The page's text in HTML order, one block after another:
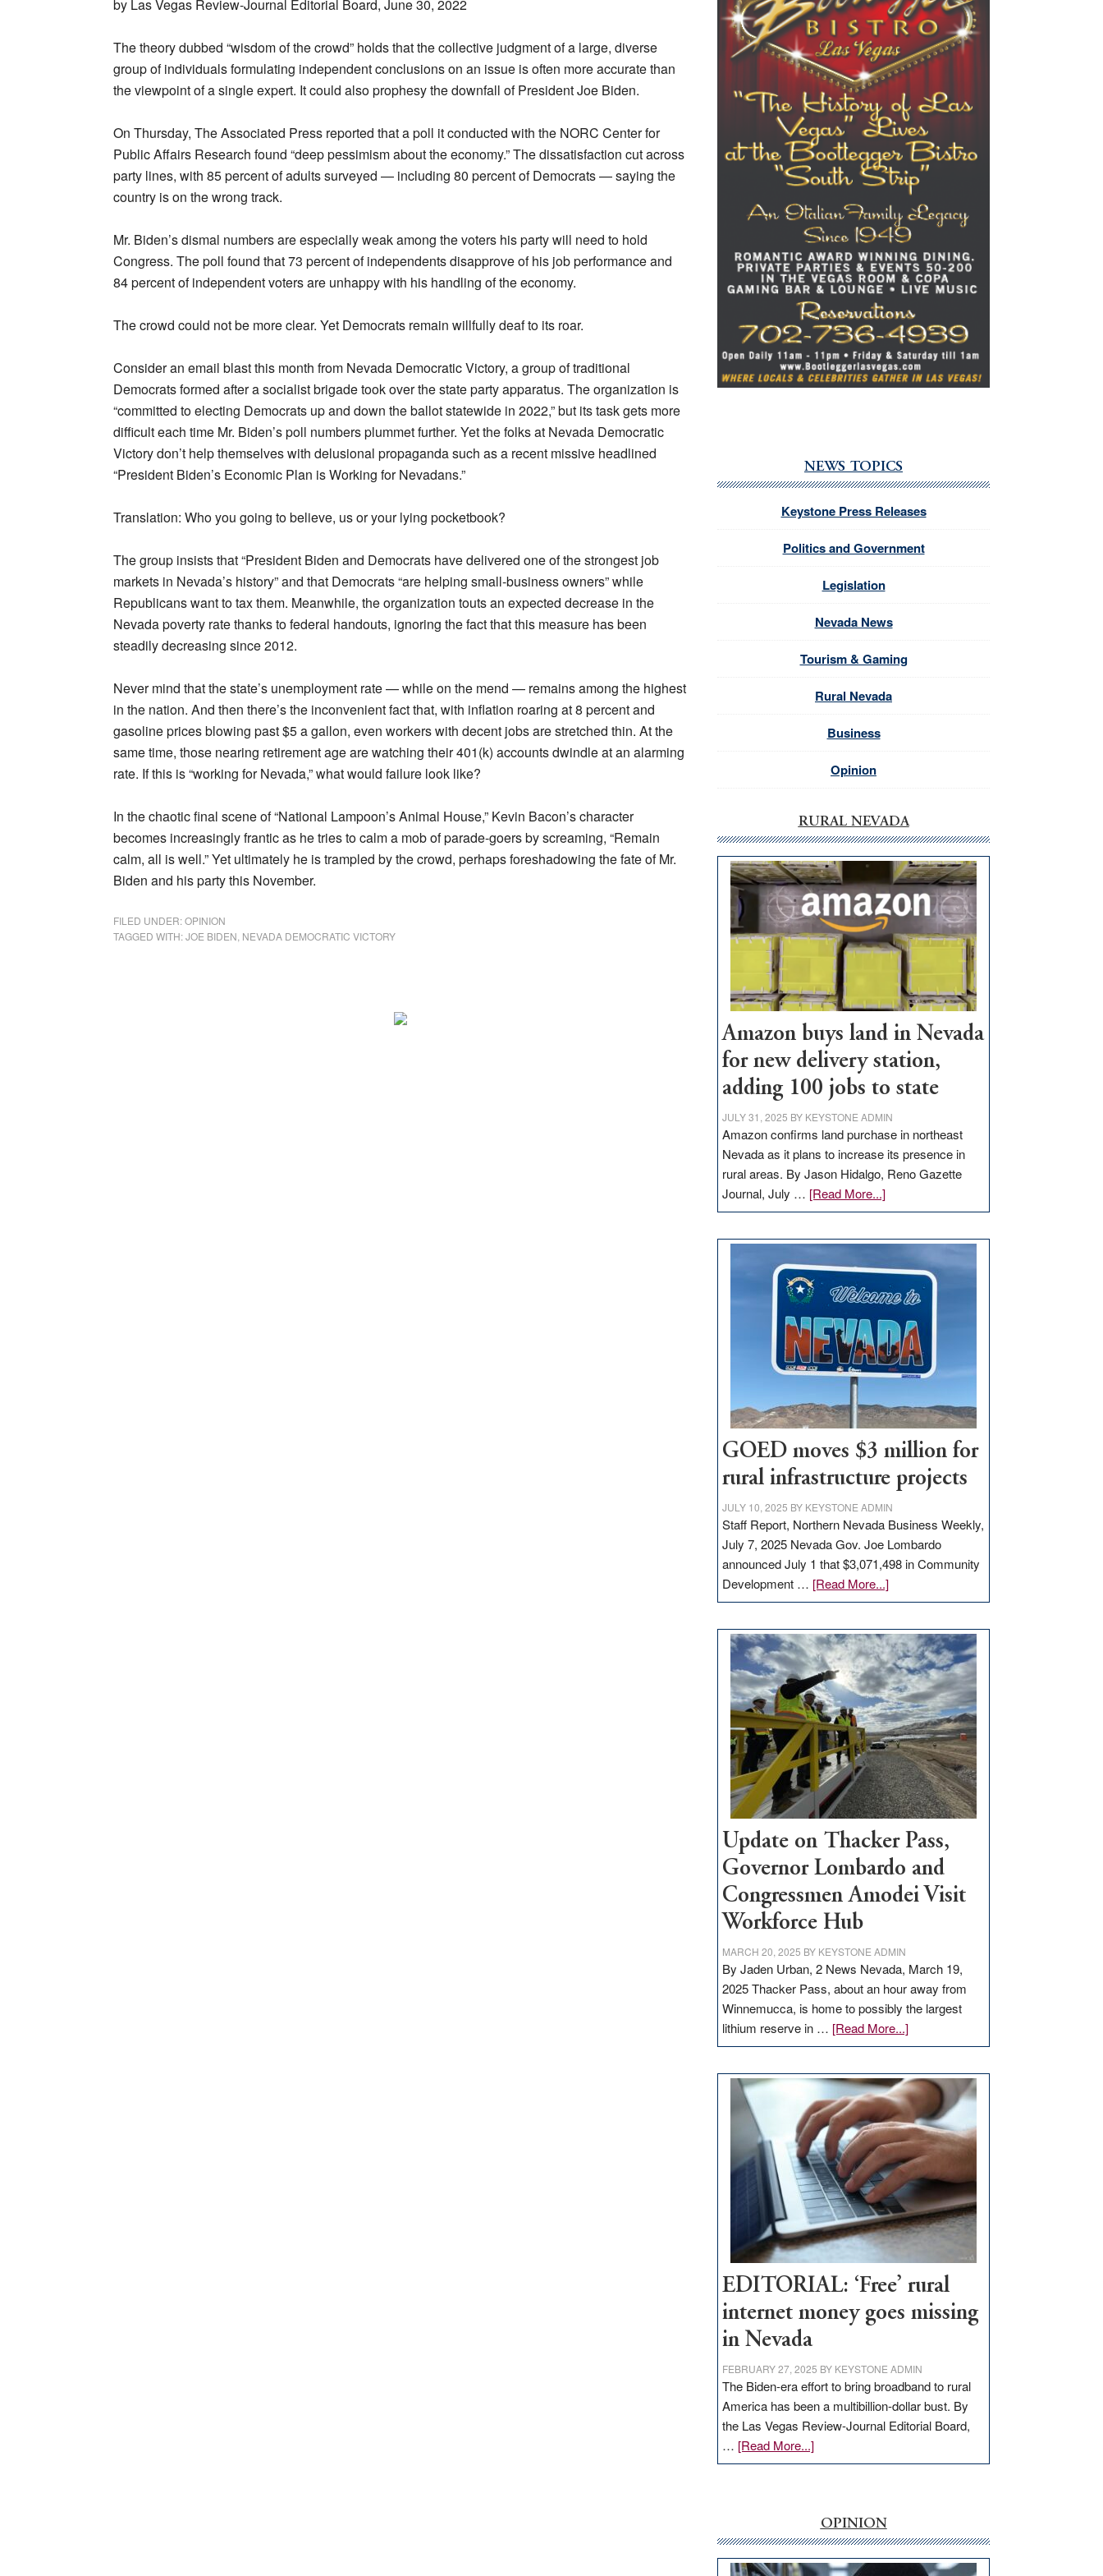
by Las Vegas Review-Journal Editorial Board, June 30, 2022
The theory dubbed “wisdom of the crowd” holds that the collective judgment of a large, diverse
group of individuals formulating independent conclusions on an issue is often more accurate than
the viewpoint of a single expert. It could also prophesy the downfall of President Joe Biden.
On Thursday, The Associated Press reported that a poll it conducted with the NORC Center for
Public Affairs Research found “deep pessimism about the economy.” The dissatisfaction cut across
party lines, with 85 percent of adults surveyed — including 80 percent of Democrats — saying the
country is on the wrong track.
Mr. Biden’s dismal numbers are especially weak among the voters his party will need to hold
Congress. The poll found that 73 percent of independents disapprove of his job performance and
84 percent of independent voters are unhappy with his handling of the economy.
The crowd could not be more clear. Yet Democrats remain willfully deaf to its roar.
Consider an email blast this month from Nevada Democratic Victory, a group of traditional
Democrats formed after a socialist brigade took over the state party apparatus. The organization is
“committed to electing Democrats up and down the ballot statewide in 2022,” but its task gets more
difficult each time Mr. Biden’s poll numbers plummet further. Yet the folks at Nevada Democratic
Victory don’t help themselves with delusional propaganda such as a recent missive headlined
“President Biden’s Economic Plan is Working for Nevadans.”
Translation: Who you going to believe, us or your lying pocketbook?
The group insists that “President Biden and Democrats have delivered one of the strongest job
markets in Nevada’s history” and that Democrats “are helping small-business owners” while
Republicans want to tax them. Meanwhile, the organization touts an expected decrease in the
Nevada poverty rate thanks to federal handouts, ignoring the fact that this measure has been
steadily decreasing since 2012.
Never mind that the state’s unemployment rate — while on the mend — remains among the highest
in the nation. And then there’s the inconvenient fact that, with inflation roaring at 8 percent and
gasoline prices blowing past $5 a gallon, even workers with decent jobs are stretched thin. At the
same time, those nearing retirement age are watching their 401(k) accounts dwindle at an alarming
rate. If this is “working for Nevada,” what would failure look like?
In the chaotic final scene of “National Lampoon’s Animal House,” Kevin Bacon’s character
becomes increasingly frantic as he tries to calm a mob of parade-goers by screaming, “Remain
calm, all is well.” Yet ultimately he is trampled by the crowd, perhaps foreshadowing the fate of Mr.
Biden and his party this November.
FILED UNDER:OPINION
TAGGED WITH:JOE BIDEN NEVADA DEMOCRATIC VICTORY
NEWS TOPICS
Keystone Press Releases
Politics and Government
Legislation
Nevada News
Tourism & Gaming
Rural Nevada
Business
Opinion
RURAL NEVADA
Amazon buys land in Nevada
for new delivery station,
adding 100 jobs to state
JULY 31, 2025 BY KEYSTONE ADMIN
Amazon confirms land purchase in northeast
Nevada as it plans to increase its presence in
rural areas. By Jason Hidalgo, Reno Gazette
Journal, July … [Read More...]about
Amazon
in
Nevada
for
new
delivery
station,
100
jobs
to
GOED moves $3 million for
rural infrastructure projects
JULY 10, 2025 BY KEYSTONE ADMIN
Staff Report, Northern Nevada Business Weekly,
July 7, 2025 Nevada Gov. Joe Lombardo
announced July 1 that $3,071,498 in Community
Development … [Read More...]about
GOED
$3
million
for
rural
infrastructure
projects
Update on Thacker Pass,
Governor Lombardo and
Congressmen Amodei Visit
Workforce Hub
MARCH 20, 2025 BY KEYSTONE ADMIN
By Jaden Urban, 2 News Nevada, March 19,
2025 Thacker Pass, about an hour away from
Winnemucca, is home to possibly the largest
lithium reserve in … [Read More...]about
Update
Thacker
Pass,
Governor
Lombardo
and
Congressmen
Amodei
Visit
Workforce
Hub
EDITORIAL: ‘Free’ rural
internet money goes missing
in Nevada
FEBRUARY 27, 2025 BY KEYSTONE ADMIN
The Biden-era effort to bring broadband to rural
America has been a multibillion-dollar bust. By
the Las Vegas Review-Journal Editorial Board,
… [Read More...]about
EDITORIAL:
internet
money
goes
OPINION